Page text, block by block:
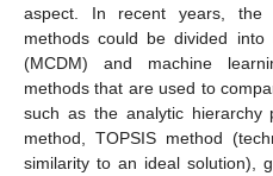
aspect. In recent years, the
methods could be divided into
(MCDM) and machine
methods that are used to
such as the analytic hierarchy
method, TOPSIS method
similarity to an ideal solution),